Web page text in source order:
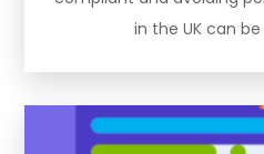
in the UK can